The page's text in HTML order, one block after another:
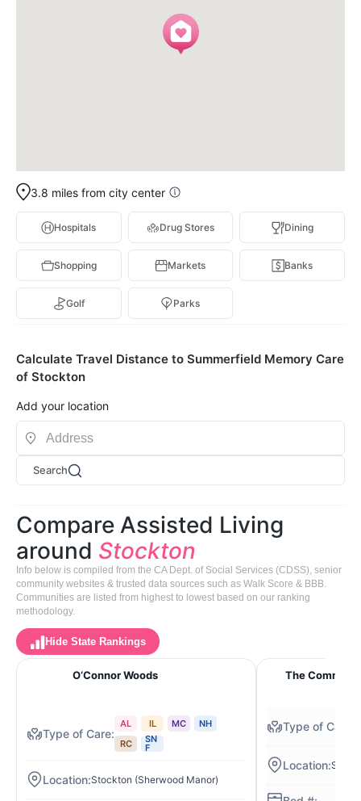
3.8 miles from city center
Hospitals Drug Stores Dining
Shopping Markets Banks
Golf Parks
Calculate Travel Distance to Summerfield Memory Care
of Stockton
Add your location
Search
Compare Assisted Living
around Stockton
Info below is compiled from the CA Dept. of Social Services (CDSS), senior
community websites & trusted data sources such as Walk Score & BBB.
Communities are listed from highest to lowest based on our ranking
methodology.
Hide State Rankings
O‘Connor Woods
AL IL MC
NH
RC
SN
F
Stockton (Sherwood Manor)
The